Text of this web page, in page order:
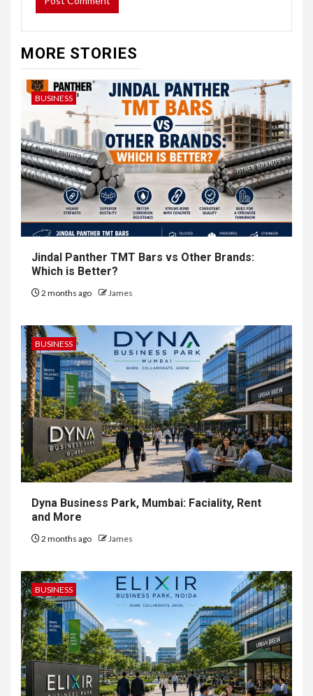
MORE STORIES
BUSINESS
Jindal Panther TMT Bars vs Other Brands:
Which is Better?
2 months ago James
BUSINESS
Dyna Business Park, Mumbai: Faciality, Rent
and More
2 months ago James
BUSINESS